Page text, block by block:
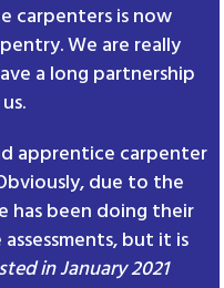
carpenters is now
We are really
a long partnership
apprentice carpenter
due to the
has been doing their
but it is
in January 2021